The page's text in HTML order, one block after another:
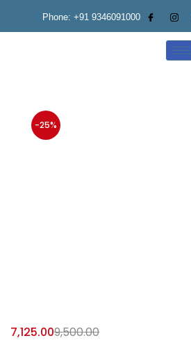
Phone: +91 9346091000
-25%
7,125.009,500.00